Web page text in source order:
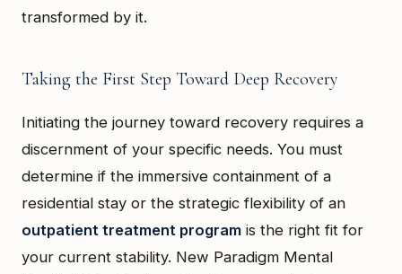
transformed by it.
Taking the First Step Toward Deep Recovery
Initiating the journey toward recovery requires a
discernment of your specific needs. You must
determine if the immersive containment of a
residential stay or the strategic flexibility of an
outpatient treatment program is the right fit for
your current stability. New Paradigm Mental